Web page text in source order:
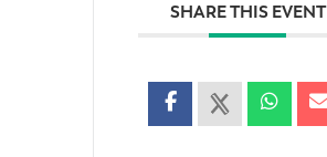
SHARE THIS EVENT